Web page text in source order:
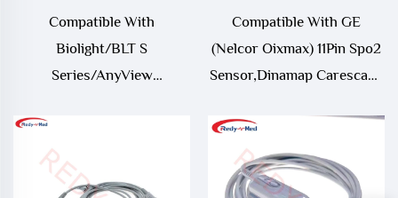
Compatible With
Biolight/BLT S
Series/AnyView
Sensor/Probe,S10/S12
Oximetry Cable
Compatible With GE
(Nelcor Oixmax) 11Pin Spo2
Sensor,Dinamap Carescape
Sensor/Probe